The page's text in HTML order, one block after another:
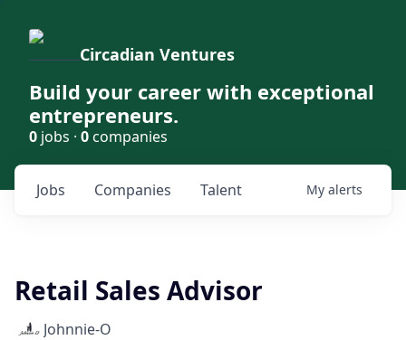
Circadian Ventures
Build your career with exceptional
entrepreneurs.
0 jobs · 0companies
Jobs Companies Talent My alerts
Retail Sales Advisor
Johnnie-O